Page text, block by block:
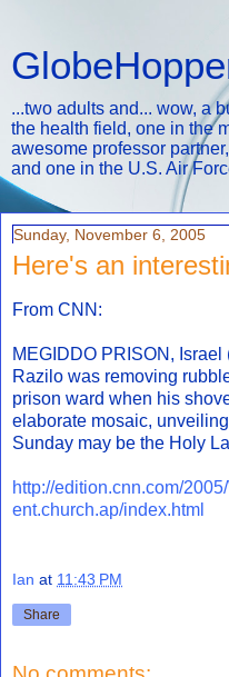
...two adults and... wow, a
the health field, one in the
awesome professor
and one in the U.S. Air
Sunday, November 6, 2005
Here's an
From CNN:
MEGIDDO PRISON, Israel
Razilo was removing
prison ward when his
elaborate mosaic,
Sunday may be the Holy
http://edition.cnn.com/
ent.church.ap/index.html
Ian at 11:43 PM
Share